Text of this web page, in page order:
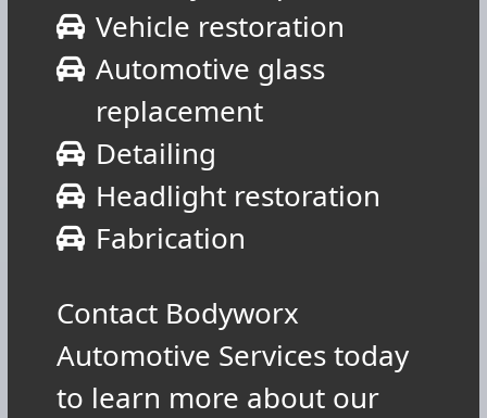
Vehicle restoration
Automotive glass
replacement
Detailing
Headlight restoration
Fabrication
Contact Bodyworx
Automotive Services today
to learn more about our